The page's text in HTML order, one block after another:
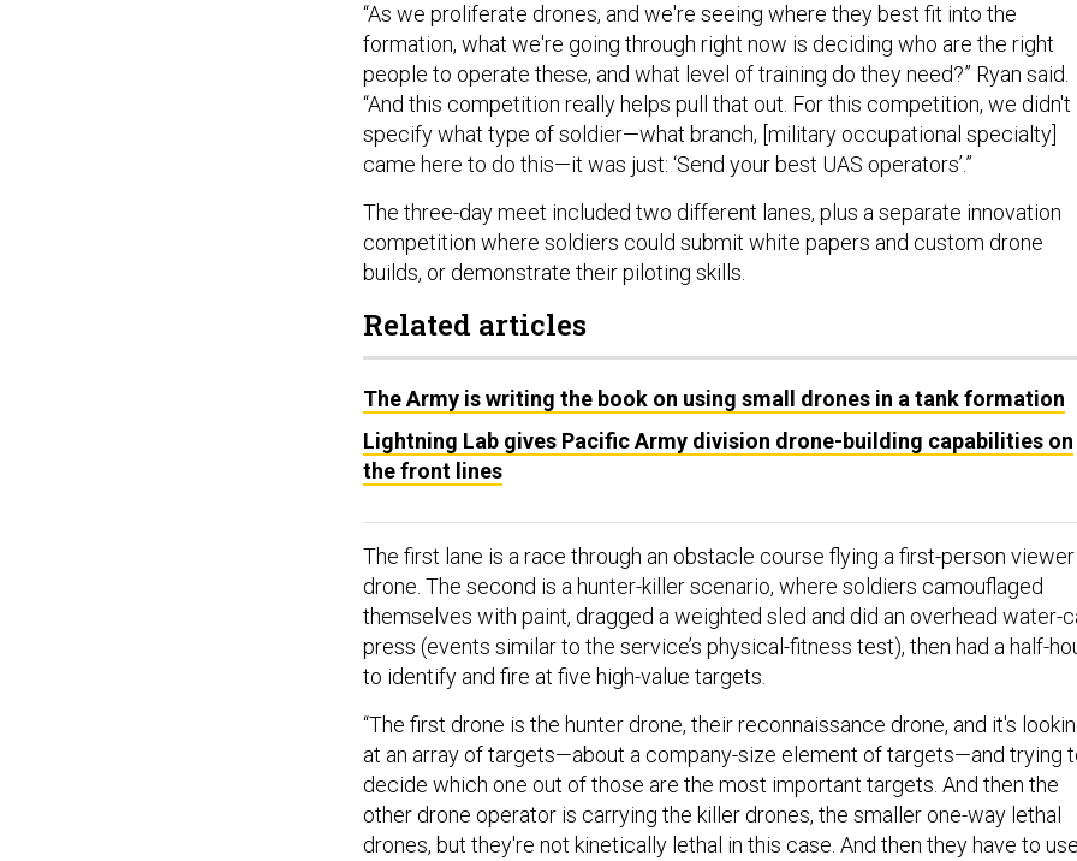
“As we proliferate drones, and we're seeing where they best fit into the
formation, what we're going through right now is deciding who are the right
people to operate these, and what level of training do they need?” Ryan said.
“And this competition really helps pull that out. For this competition, we didn't
specify what type of soldier—what branch, [military occupational specialty]
came here to do this—it was just: ‘Send your best UAS operators’.”
The three-day meet included two different lanes, plus a separate innovation
competition where soldiers could submit white papers and custom drone
builds, or demonstrate their piloting skills.
Related articles
The Army is writing the book on using small drones in a tank formation
Lightning Lab gives Pacific Army division drone-building capabilities on
the front lines
The first lane is a race through an obstacle course flying a first-person viewer
drone. The second is a hunter-killer scenario, where soldiers camouflaged
themselves with paint, dragged a weighted sled and did an overhead water-
press (events similar to the service’s physical-fitness test), then had a half-
to identify and fire at five high-value targets.
“The first drone is the hunter drone, their reconnaissance drone, and it's
at an array of targets—about a company-size element of targets—and trying
decide which one out of those are the most important targets. And then the
other drone operator is carrying the killer drones, the smaller one-way lethal
drones, but they're not kinetically lethal in this case. And then they have to use